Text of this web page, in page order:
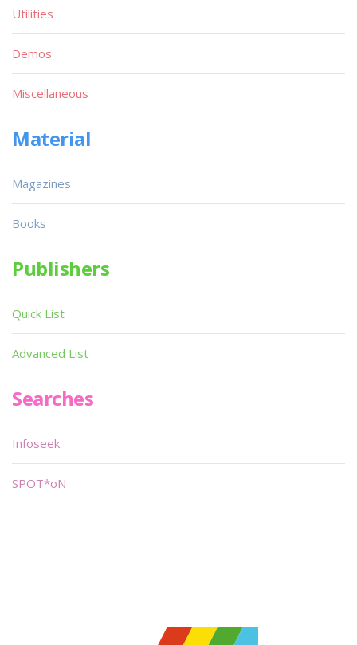
Utilities
Demos
Miscellaneous
Material
Magazines
Books
Publishers
Quick List
Advanced List
Searches
Infoseek
SPOT*oN